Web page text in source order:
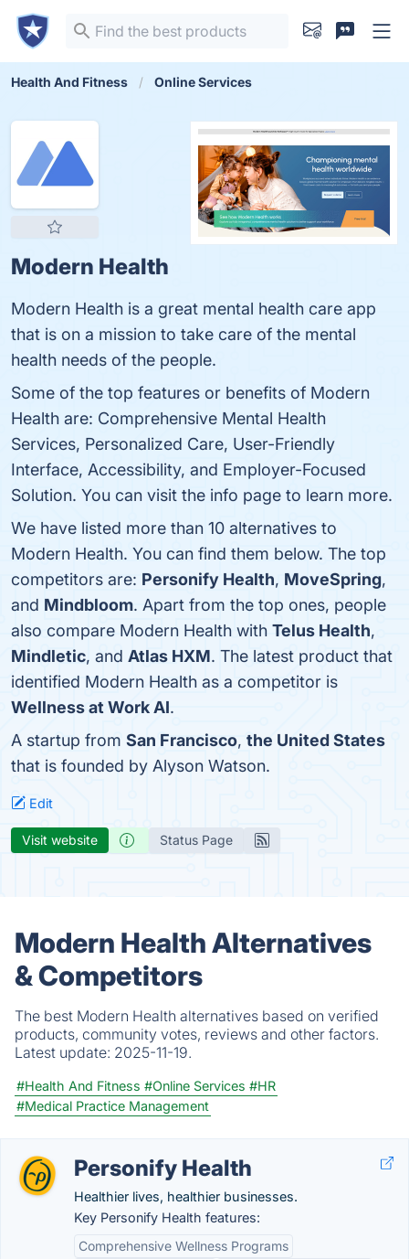
Health And Fitness Online Services
Modern Health
Modern Health is a great mental health care app
that is on a mission to take care of the mental
health needs of the people.
Some of the top features or benefits of Modern
Health are: Comprehensive Mental Health
Services, Personalized Care, User-Friendly
Interface, Accessibility, and Employer-Focused
Solution. You can visit the info page to learn more.
We have listed more than 10 alternatives to
Modern Health. You can find them below. The top
competitors are: Personify Health, MoveSpring,
and Mindbloom. Apart from the top ones, people
also compare Modern Health with Telus Health,
Mindletic, and Atlas HXM. The latest product that
identified Modern Health as a competitor is
Wellness at Work AI.
A startup from San Francisco, the United States
that is founded by Alyson Watson.
Edit
Visit website Status Page
Modern Health Alternatives
& Competitors
The best Modern Health alternatives based on verified
products, community votes, reviews and other factors.
Latest update: 2025-11-19.
#Health And Fitness #Online Services #HR
#Medical Practice Management
Personify Health
Healthier lives, healthier businesses.
Key Personify Health features:
Comprehensive Wellness Programs